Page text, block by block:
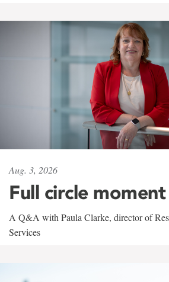
Aug. 3, 2026
Full circle moment
A Q&A with Paula Clarke, director of
Services